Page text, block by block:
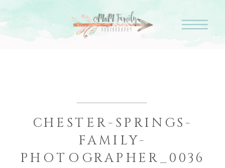
CHESTER-SPRINGS-
FAMILY-
PHOTOGRAPHER_0036